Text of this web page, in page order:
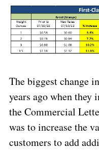
The biggest change
years ago when
the Commercial
was to increase the
customers to add